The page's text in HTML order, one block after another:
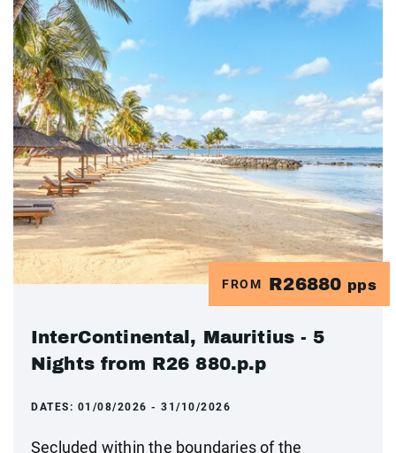
FROM R26880 pps
InterContinental, Mauritius - 5
Nights from R26 880.p.p
DATES: 01/08/2026 - 31/10/2026
Secluded within the boundaries of the